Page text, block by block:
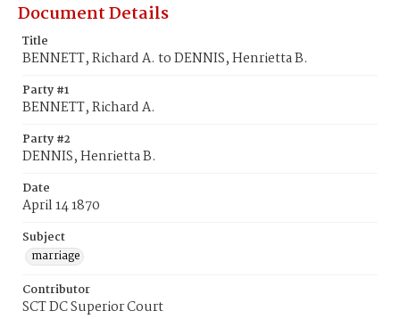
Document Details
Title
BENNETT, Richard A. to DENNIS, Henrietta B.
Party #1
BENNETT, Richard A.
Party #2
DENNIS, Henrietta B.
Date
April 14 1870
Subject
marriage
Contributor
SCT DC Superior Court